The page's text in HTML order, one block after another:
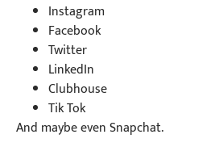
Instagram
Facebook
Twitter
LinkedIn
Clubhouse
Tik Tok
And maybe even Snapchat.